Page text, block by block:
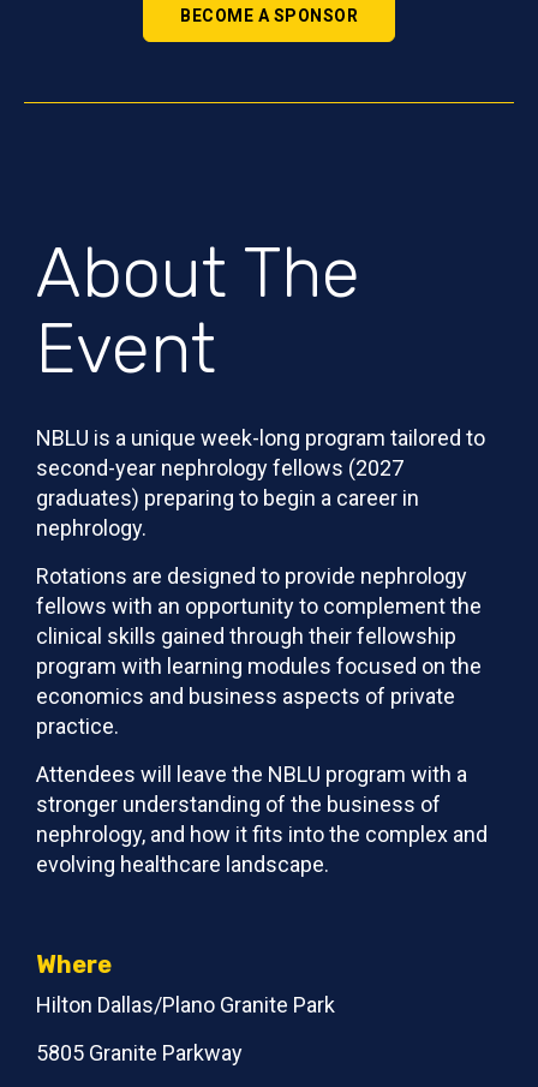
BECOME A SPONSOR
About The
Event
NBLU is a unique week-long program tailored to
second-year nephrology fellows (2027
graduates) preparing to begin a career in
nephrology.
Rotations are designed to provide nephrology
fellows with an opportunity to complement the
clinical skills gained through their fellowship
program with learning modules focused on the
economics and business aspects of private
practice.
Attendees will leave the NBLU program with a
stronger understanding of the business of
nephrology, and how it fits into the complex and
evolving healthcare landscape.
Where
Hilton Dallas/Plano Granite Park
5805 Granite Parkway